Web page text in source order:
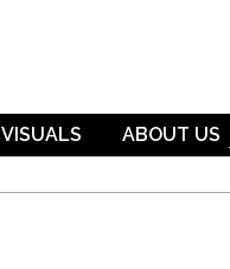
VISUALS ABOUT US